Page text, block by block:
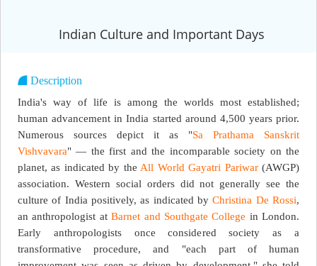
Indian Culture and Important Days
Description
India's way of life is among the worlds most established;
human advancement in India started around 4,500 years prior.
Numerous sources depict it as "Sa Prathama Sanskrit
Vishvavara" — the first and the incomparable society on the
planet, as indicated by the All World Gayatri Pariwar(AWGP)
association. Western social orders did not generally see the
culture of India positively, as indicated byChristina De Rossi,
an anthropologist atBarnet and Southgate College in London.
Early anthropologists once considered society as a
transformative procedure, and "each part of human